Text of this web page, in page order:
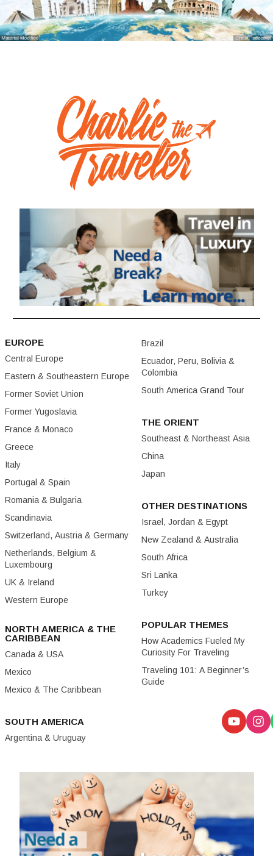
EUROPE
Central Europe
Eastern & Southeastern Europe
Former Soviet Union
Former Yugoslavia
France & Monaco
Greece
Italy
Portugal & Spain
Romania & Bulgaria
Scandinavia
Switzerland, Austria & Germany
Netherlands, Belgium &
Luxembourg
UK & Ireland
Western Europe
NORTH AMERICA & THE
CARIBBEAN
Canada & USA
Mexico
Mexico & The Caribbean
SOUTH AMERICA
Argentina & Uruguay
Brazil
Ecuador, Peru, Bolivia &
Colombia
South America Grand Tour
THE ORIENT
Southeast & Northeast Asia
China
Japan
OTHER DESTINATIONS
Israel, Jordan & Egypt
New Zealand & Australia
South Africa
Sri Lanka
Turkey
POPULAR THEMES
How Academics Fueled My
Curiosity For Traveling
Traveling 101: A Beginner’s
Guide